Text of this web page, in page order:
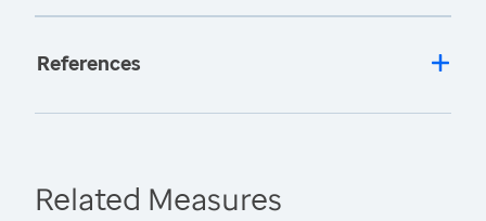
References
Related Measures